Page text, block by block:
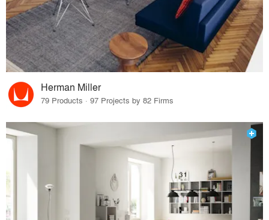
Herman Miller
79 Products · 97 Projects by 82 Firms